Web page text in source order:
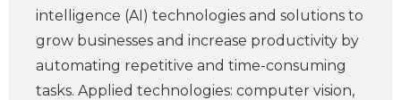
intelligence (AI) technologies and solutions to
grow businesses and increase productivity by
automating repetitive and time-consuming
tasks. Applied technologies: computer vision,